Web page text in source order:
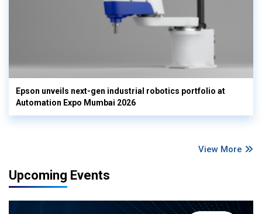
Epson unveils next-gen industrial robotics portfolio at
Automation Expo Mumbai 2026
View More
Upcoming Events